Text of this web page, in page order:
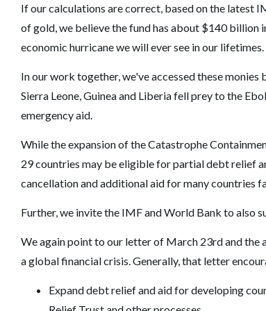
If our calculations are correct, based on the latest
of gold, we believe the fund has about $140 billion
economic hurricane we will ever see in our
In our work together, we've accessed these
Sierra Leone, Guinea and Liberia fell prey to the
emergency aid.
While the expansion of the Catastrophe
29 countries may be eligible for partial debt relief
cancellation and additional aid for many countries
Further, we invite the IMF and World Bank to also
We again point to our letter of March 23rd and the
a global financial crisis. Generally, that letter
Expand debt relief and aid for developing